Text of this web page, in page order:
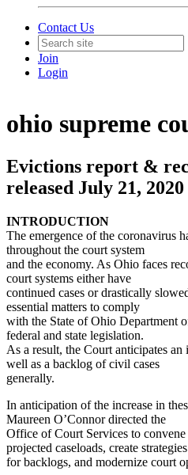
Contact Us
Join
Login
ohio supreme
Evictions report &
released July 21, 2020
INTRODUCTION
The emergence of the coronavirus
throughout the court system
and the economy. As Ohio faces
court systems either have
continued cases or drastically
essential matters to comply
with the State of Ohio Department
federal and state legislation.
As a result, the Court anticipates
well as a backlog of civil cases
generally.
In anticipation of the increase in
Maureen O’Connor directed the
Office of Court Services to convene
projected caseloads, create strategies
for backlogs, and modernize court